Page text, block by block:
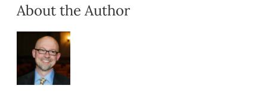
About the Author